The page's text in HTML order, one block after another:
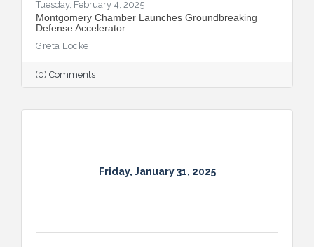
Tuesday, February 4, 2025
Montgomery Chamber Launches Groundbreaking
Defense Accelerator
Greta Locke
(0) Comments
Friday, January 31, 2025